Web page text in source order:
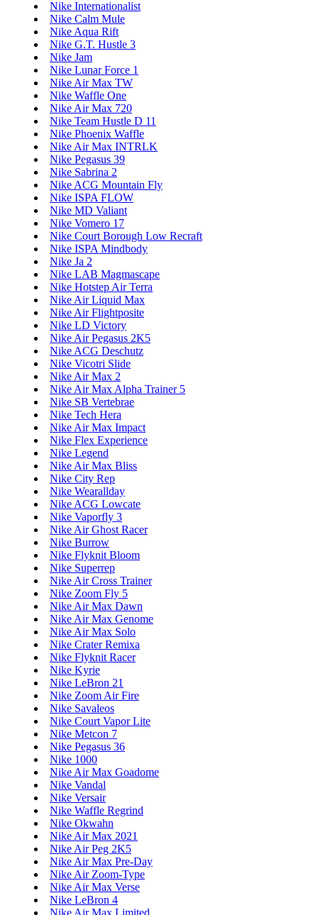
Nike Internationalist
Nike Calm Mule
Nike Aqua Rift
Nike G.T. Hustle 3
Nike Jam
Nike Lunar Force 1
Nike Air Max TW
Nike Waffle One
Nike Air Max 720
Nike Team Hustle D 11
Nike Phoenix Waffle
Nike Air Max INTRLK
Nike Pegasus 39
Nike Sabrina 2
Nike ACG Mountain Fly
Nike ISPA FLOW
Nike MD Valiant
Nike Vomero 17
Nike Court Borough Low Recraft
Nike ISPA Mindbody
Nike Ja 2
Nike LAB Magmascape
Nike Hotstep Air Terra
Nike Air Liquid Max
Nike Air Flightposite
Nike LD Victory
Nike Air Pegasus 2K5
Nike ACG Deschutz
Nike Vicotri Slide
Nike Air Max 2
Nike Air Max Alpha Trainer 5
Nike SB Vertebrae
Nike Tech Hera
Nike Air Max Impact
Nike Flex Experience
Nike Legend
Nike Air Max Bliss
Nike City Rep
Nike Wearallday
Nike ACG Lowcate
Nike Vaporfly 3
Nike Air Ghost Racer
Nike Burrow
Nike Flyknit Bloom
Nike Superrep
Nike Air Cross Trainer
Nike Zoom Fly 5
Nike Air Max Dawn
Nike Air Max Genome
Nike Air Max Solo
Nike Crater Remixa
Nike Flyknit Racer
Nike Kyrie
Nike LeBron 21
Nike Zoom Air Fire
Nike Savaleos
Nike Court Vapor Lite
Nike Metcon 7
Nike Pegasus 36
Nike 1000
Nike Air Max Goadome
Nike Vandal
Nike Versair
Nike Waffle Regrind
Nike Okwahn
Nike Air Max 2021
Nike Air Peg 2K5
Nike Air Max Pre-Day
Nike Air Zoom-Type
Nike Air Max Verse
Nike LeBron 4
Nike Air Max Limited